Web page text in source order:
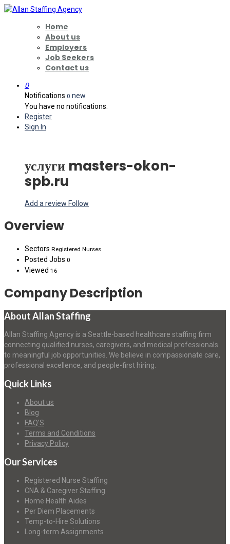
Home
About us
Employers
Job Seekers
Contact us
0
Notifications 0 new
You have no notifications.
Register
Sign In
услуги masters-okon-
spb.ru
Add a review Follow
Overview
Sectors Registered Nurses
Posted Jobs 0
Viewed 16
Company Description
About Allan Staffing
Allan Staffing Agency is a Seattle-based healthcare staffing firm
connecting qualified nurses, caregivers, and medical professionals
to meaningful job opportunities. We believe in compassionate care,
professional excellence, and people-first hiring.
Quick Links
About us
Blog
FAQ’S
Terms and Conditions
Privacy Policy
Our Services
Registered Nurse Staffing
CNA & Caregiver Staffing
Home Health Aides
Per Diem Placements
Temp-to-Hire Solutions
Long-term Assignments